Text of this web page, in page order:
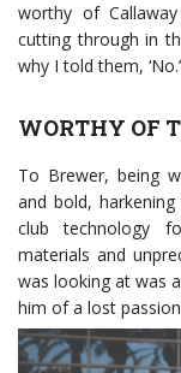
worthy of
cutting through in
why I told them,
WORTHY OF
To Brewer, being
and bold,
club technology
materials and
was looking at was
him of a lost